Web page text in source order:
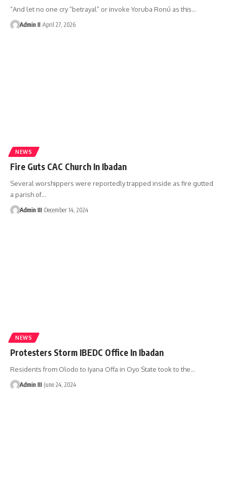
“And let no one cry “betrayal” or invoke Yoruba Ronú as this…
Admin II April 27, 2026
NEWS
Fire Guts CAC Church In Ibadan
Several worshippers were reportedly trapped inside as fire gutted
a parish of…
Admin III December 14, 2024
NEWS
Protesters Storm IBEDC Office In Ibadan
Residents from Olodo to Iyana Offa in Oyo State took to the…
Admin III June 24, 2024